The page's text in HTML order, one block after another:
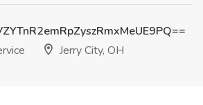
Jerry City, OH